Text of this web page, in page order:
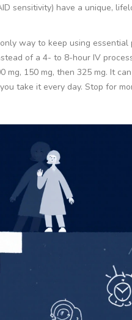
sensitivity) have a unique,
way to keep using
of a 4- to 8-hour IV
mg, 150 mg, then 325 mg. It
take it every day. Stop for